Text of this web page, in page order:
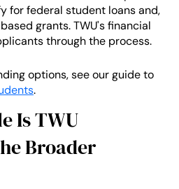
for federal student loans and,
grants. TWU's financial
through the process.
options, see our guide to
.
Is TWU
Broader